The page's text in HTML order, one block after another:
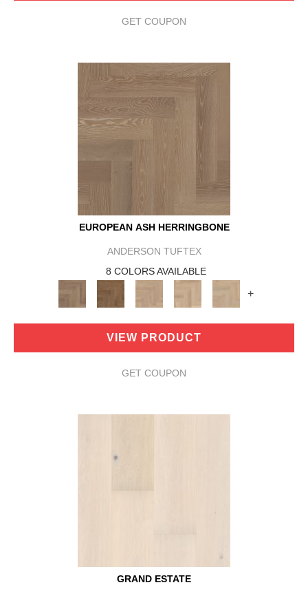
GET COUPON
EUROPEAN ASH HERRINGBONE
ANDERSON TUFTEX
8 COLORS AVAILABLE
+
VIEW PRODUCT
GET COUPON
GRAND ESTATE